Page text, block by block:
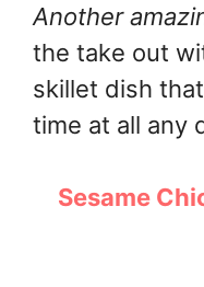
Another
the take out
skillet dish
time at all any
Sesame